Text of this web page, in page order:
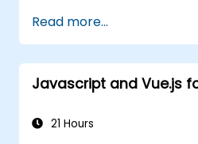
Incrementally
blown single-page
Integrate VueJS to
Use Vue's
Read more...
Javascript and Vue.js
21 Hours